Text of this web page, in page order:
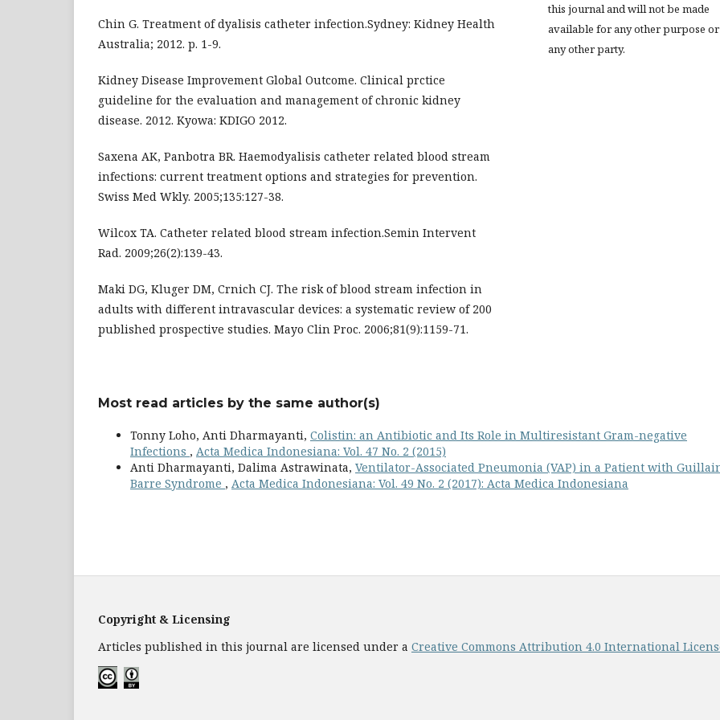
Chin G. Treatment of dyalisis catheter infection.Sydney: Kidney Health
Australia; 2012. p. 1-9.
Kidney Disease Improvement Global Outcome. Clinical prctice
guideline for the evaluation and management of chronic kidney
disease. 2012. Kyowa: KDIGO 2012.
Saxena AK, Panbotra BR. Haemodyalisis catheter related blood stream
infections: current treatment options and strategies for prevention.
Swiss Med Wkly. 2005;135:127-38.
Wilcox TA. Catheter related blood stream infection.Semin Intervent
Rad. 2009;26(2):139-43.
Maki DG, Kluger DM, Crnich CJ. The risk of blood stream infection in
adults with different intravascular devices: a systematic review of 200
published prospective studies. Mayo Clin Proc. 2006;81(9):1159-71.
this journal and will not be made
available for any other purpose
any other party.
Most read articles by the same author(s)
Tonny Loho, Anti Dharmayanti, Colistin: an Antibiotic and Its Role in Multiresistant Gram-negative
Infections , Acta Medica Indonesiana: Vol. 47 No. 2 (2015)
Anti Dharmayanti, Dalima Astrawinata, Ventilator-Associated Pneumonia (VAP) in a Patient with
Barre Syndrome , Acta Medica Indonesiana: Vol. 49 No. 2 (2017): Acta Medica Indonesiana
Copyright & Licensing
Articles published in this journal are licensed under a Creative Commons Attribution 4.0 International